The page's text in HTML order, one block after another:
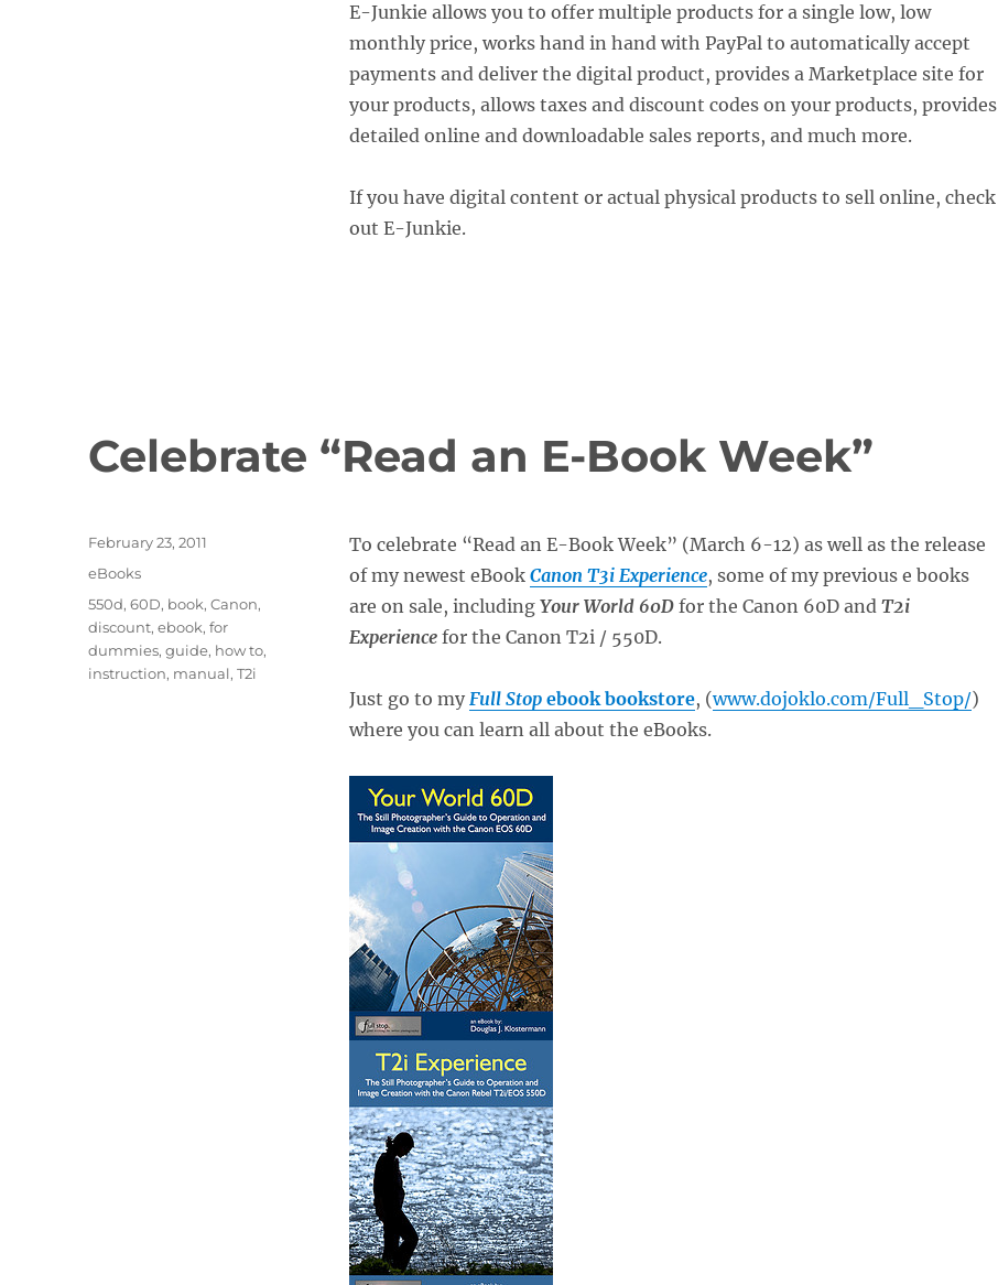
E-Junkie allows you to offer multiple products for a single low, low
monthly price, works hand in hand with PayPal to automatically accept
payments and deliver the digital product, provides a Marketplace site for
your products, allows taxes and discount codes on your products, provides
detailed online and downloadable sales reports, and much more.
If you have digital content or actual physical products to sell online, check
out E-Junkie.
Celebrate “Read an E-Book Week”
To celebrate “Read an E-Book Week” (March 6-12) as well as the release
of my newest eBook Canon T3i Experience, some of my previous e books
are on sale, including Your World 60Dfor the Canon 60D and T2i
Experiencefor the Canon T2i / 550D.
Just go to my Full Stopebook bookstore, (www.dojoklo.com/Full_Stop/)
where you can learn all about the eBooks.
Posted
February 23, 2011
Categories
eBooks
Tags
550d,60D, book,Canon,
discount,ebook,for
dummies,guide, how to,
instruction, manual,T2i